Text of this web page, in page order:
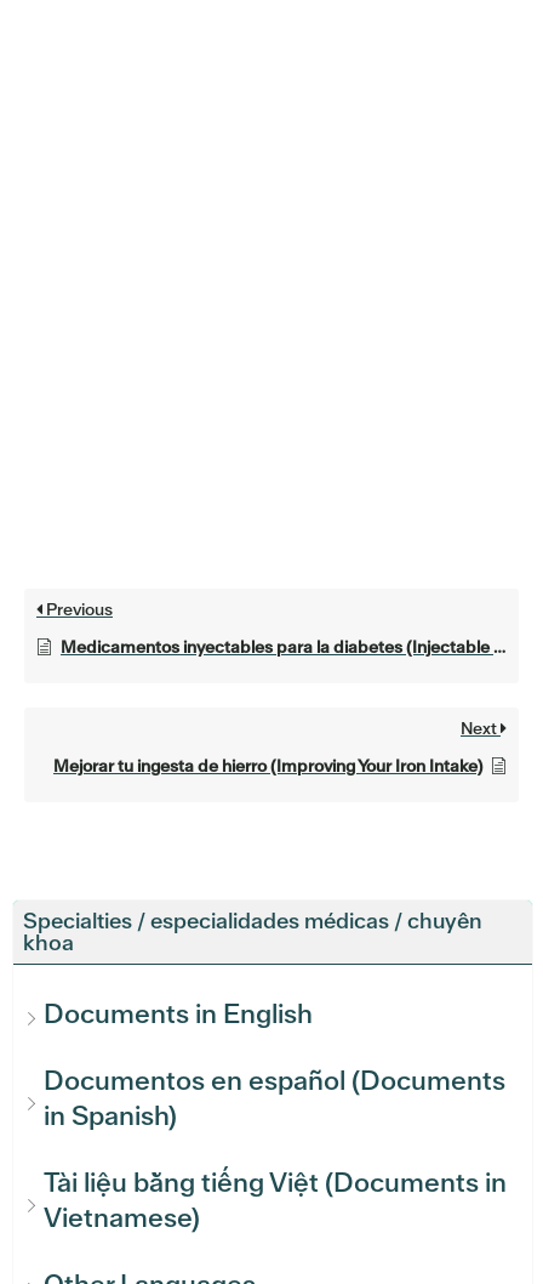
Specialties / especialidades médicas / chuyên
khoa
Documents in English
Documentos en español (Documents
in Spanish)
Tài liệu bằng tiếng Việt (Documents in
Vietnamese)
Previous
Medicamentos inyectables para la diabetes (Injectable medications for diabetes)
Next
Mejorar tu ingesta de hierro (Improving Your Iron Intake)